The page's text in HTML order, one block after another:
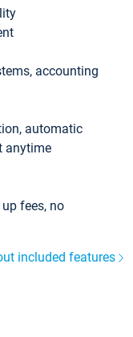
accounting
automatic
anytime
fees, no
included features